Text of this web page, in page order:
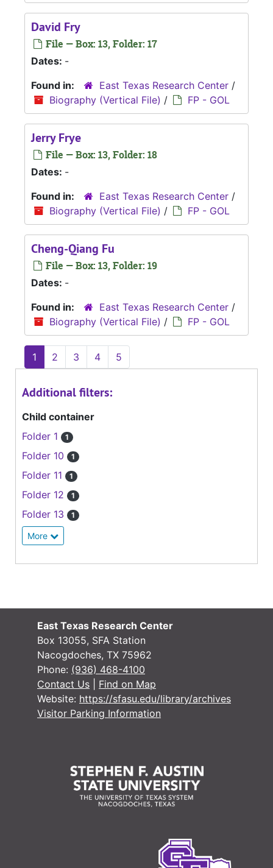
David Fry
File — Box: 13, Folder: 17
Dates: -
Found in:
East Texas Research Center /
Biography (Vertical File) / FP - GOL
Jerry Frye
File — Box: 13, Folder: 18
Dates: -
Found in:
East Texas Research Center /
Biography (Vertical File) / FP - GOL
Cheng-Qiang Fu
File — Box: 13, Folder: 19
Dates: -
Found in:
East Texas Research Center /
Biography (Vertical File) / FP - GOL
1 2 3 4 5
Additional filters:
Child container
Folder 1
1
Folder 10 1
Folder 11 1
Folder 12 1
Folder 13 1
More
East Texas Research Center
Box 13055, SFA Station
Nacogdoches, TX 75962
Phone: (936) 468-4100
Contact Us
Find on Map
Website: https://sfasu.edu/library/archives
Visitor Parking Information